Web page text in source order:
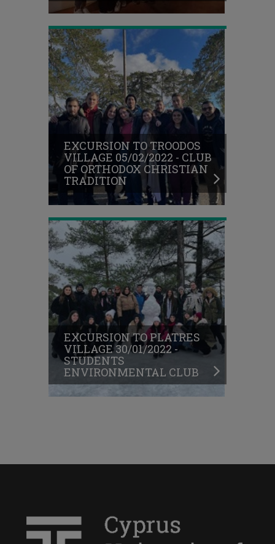
EXCURSION TO TROODOS
VILLAGE 05/02/2022 - CLUB
OF ORTHODOX CHRISTIAN
TRADITION
EXCURSION
TO
PLATRES
VILLAGE
30/01/2022
-
STUDENTS
ENVIRONMENTAL
CLUB
EXCURSION TO PLATRES
VILLAGE 30/01/2022 -
STUDENTS
ENVIRONMENTAL CLUB